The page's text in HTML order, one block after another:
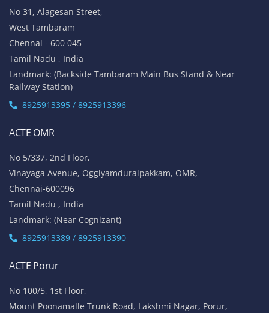
No 31, Alagesan Street,
West Tambaram
Chennai - 600 045
Tamil Nadu , India
Landmark: (Backside Tambaram Main Bus Stand & Near
Railway Station)
8925913395 / 8925913396
ACTE OMR
No 5/337, 2nd Floor,
Vinayaga Avenue, Oggiyamduraipakkam, OMR,
Chennai-600096
Tamil Nadu , India
Landmark: (Near Cognizant)
8925913389 / 8925913390
ACTE Porur
No 100/5, 1st Floor,
Mount Poonamalle Trunk Road, Lakshmi Nagar, Porur,